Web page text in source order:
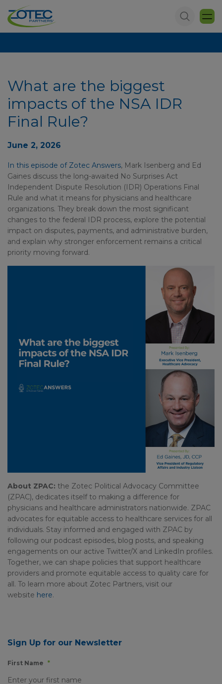
What are the biggest
impacts of the NSA IDR
Final Rule?
June 2, 2026
In this episode of Zotec Answers, Mark Isenberg and Ed
Gaines discuss the long-awaited No Surprises Act
Independent Dispute Resolution (IDR) Operations Final
Rule and what it means for physicians and healthcare
organizations. They break down the most significant
changes to the federal IDR process, explore the potential
impact on disputes, payments, and administrative burden,
and explain why stronger enforcement remains a critical
priority moving forward.
About ZPAC: the Zotec Political Advocacy Committee
(ZPAC), dedicates itself to making a difference for
physicians and healthcare administrators nationwide. ZPAC
advocates for equitable access to healthcare services for all
individuals. Stay informed and engaged with ZPAC by
following our podcast episodes, blog posts, and speaking
engagements on our active Twitter/X and LinkedIn profiles.
Together, we can shape policies that support healthcare
providers and promote equitable access to quality care for
all. To learn more about Zotec Partners, visit our
website here.
Sign Up for our Newsletter
First Name *